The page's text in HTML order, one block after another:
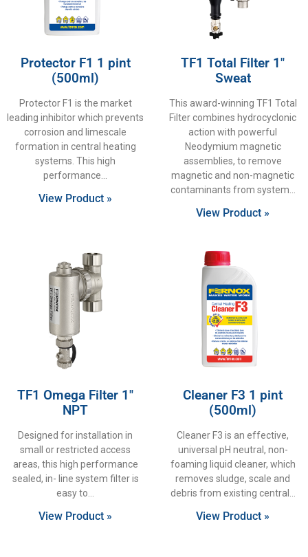
Protector F1 1 pint
(500ml)
Protector F1 is the market
leading inhibitor which prevents
corrosion and limescale
formation in central heating
systems. This high
performance
View Product »
TF1 Total Filter 1″
Sweat
This award-winning TF1 Total
Filter combines hydrocyclonic
action with powerful
Neodymium magnetic
assemblies, to remove
magnetic and non-magnetic
contaminants from system
View Product »
TF1 Omega Filter 1″
NPT
Designed for installation in
small or restricted access
areas, this high performance
sealed, in- line system filter is
easy to
View Product »
Cleaner F3 1 pint
(500ml)
Cleaner F3 is an effective,
universal pH neutral, non-
foaming liquid cleaner, which
removes sludge, scale and
debris from existing central
View Product »